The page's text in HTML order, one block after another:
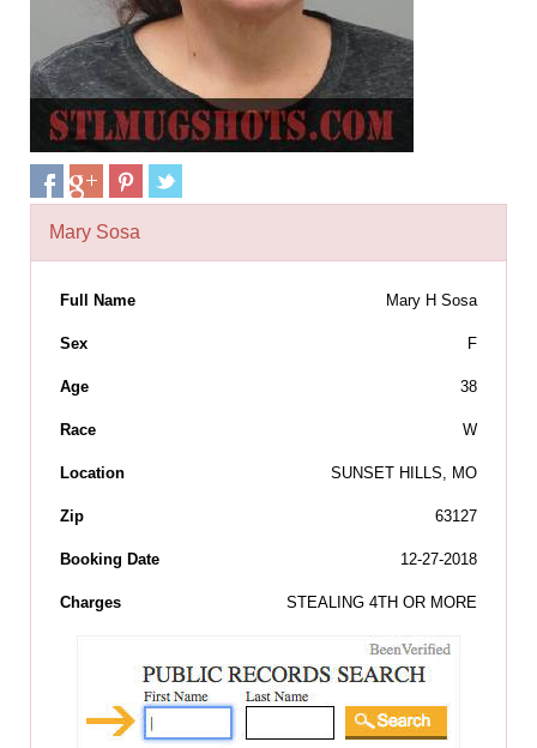
Mary Sosa
Full Name Mary H Sosa
Sex F
Age 38
Race W
Location SUNSET HILLS, MO
Zip 63127
Booking Date 12-27-2018
Charges STEALING 4TH OR MORE